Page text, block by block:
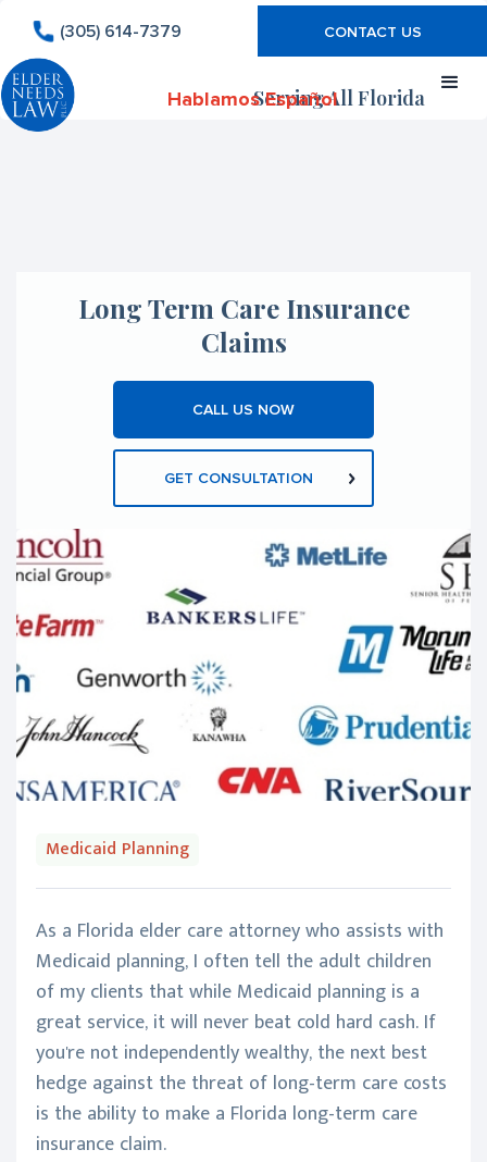
(305) 614-7379 CONTACT US
Serving All Florida
Hablamos Español
Long Term Care Insurance
Claims
CALL US NOW
GET CONSULTATION
Medicaid Planning
As a Florida elder care attorney who assists with
Medicaid planning, I often tell the adult children
of my clients that while Medicaid planning is a
great service, it will never beat cold hard cash. If
you're not independently wealthy, the next best
hedge against the threat of long-term care costs
is the ability to make a Florida long-term care
insurance claim.